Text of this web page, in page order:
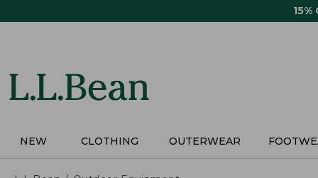
15%
NEW CLOTHING OUTERWEAR